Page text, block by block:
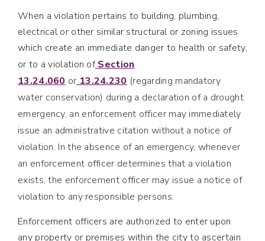
When a violation pertains to building, plumbing,
electrical or other similar structural or zoning issues
which create an immediate danger to health or safety,
or to a violation of Section
13.24.060 or 13.24.230 (regarding mandatory
water conservation) during a declaration of a drought
emergency, an enforcement officer may immediately
issue an administrative citation without a notice of
violation. In the absence of an emergency, whenever
an enforcement officer determines that a violation
exists, the enforcement officer may issue a notice of
violation to any responsible persons.
Enforcement officers are authorized to enter upon
any property or premises within the city to ascertain